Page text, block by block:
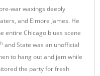
war waxings deeply
and Elmore James. He
entire Chicago blues scene
and State was an unofficial
to hang out and jam while
the party for fresh